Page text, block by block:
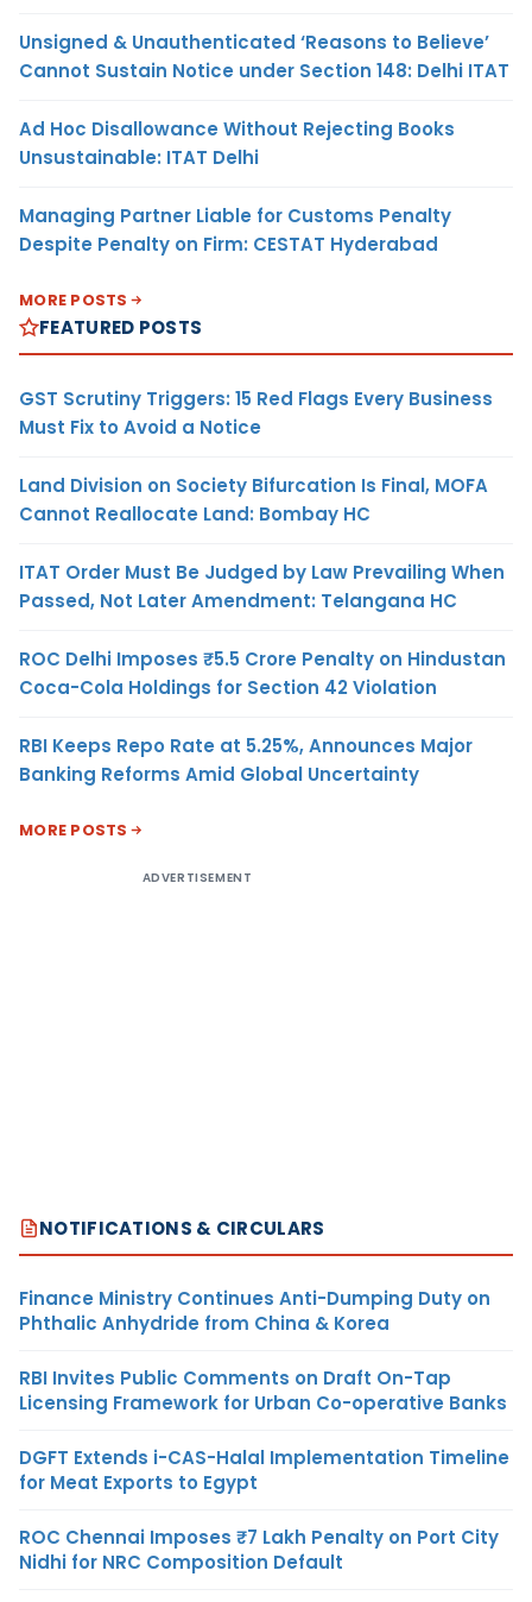
Unsigned & Unauthenticated ‘Reasons to Believe’
Cannot Sustain Notice under Section 148: Delhi ITAT
Ad Hoc Disallowance Without Rejecting Books
Unsustainable: ITAT Delhi
Managing Partner Liable for Customs Penalty
Despite Penalty on Firm: CESTAT Hyderabad
MORE POSTS
FEATURED POSTS
GST Scrutiny Triggers: 15 Red Flags Every Business
Must Fix to Avoid a Notice
Land Division on Society Bifurcation Is Final, MOFA
Cannot Reallocate Land: Bombay HC
ITAT Order Must Be Judged by Law Prevailing When
Passed, Not Later Amendment: Telangana HC
ROC Delhi Imposes ₹5.5 Crore Penalty on Hindustan
Coca-Cola Holdings for Section 42 Violation
RBI Keeps Repo Rate at 5.25%, Announces Major
Banking Reforms Amid Global Uncertainty
MORE POSTS
ADVERTISEMENT
NOTIFICATIONS & CIRCULARS
Finance Ministry Continues Anti-Dumping Duty on
Phthalic Anhydride from China & Korea
RBI Invites Public Comments on Draft On-Tap
Licensing Framework for Urban Co-operative Banks
DGFT Extends i-CAS-Halal Implementation Timeline
for Meat Exports to Egypt
ROC Chennai Imposes ₹7 Lakh Penalty on Port City
Nidhi for NRC Composition Default